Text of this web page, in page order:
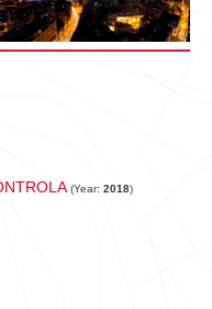
(Year: 2018)